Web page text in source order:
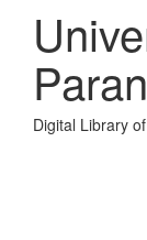
Digital Library